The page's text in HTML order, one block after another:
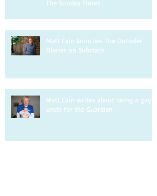
The Sunday Times
Matt Cain launches The Outsider
Diaries on Substack
Matt Cain writes about being a gay
uncle for the Guardian